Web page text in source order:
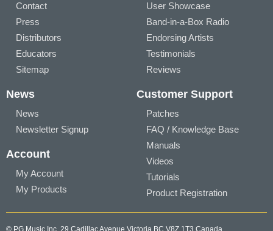
Contact
Press
Distributors
Educators
Sitemap
User Showcase
Band-in-a-Box Radio
Endorsing Artists
Testimonials
Reviews
News
News
Newsletter Signup
Account
My Account
My Products
Customer Support
Patches
FAQ / Knowledge Base
Manuals
Videos
Tutorials
Product Registration
© PG Music Inc. 29 Cadillac Avenue Victoria BC V8Z 1T3 Canada